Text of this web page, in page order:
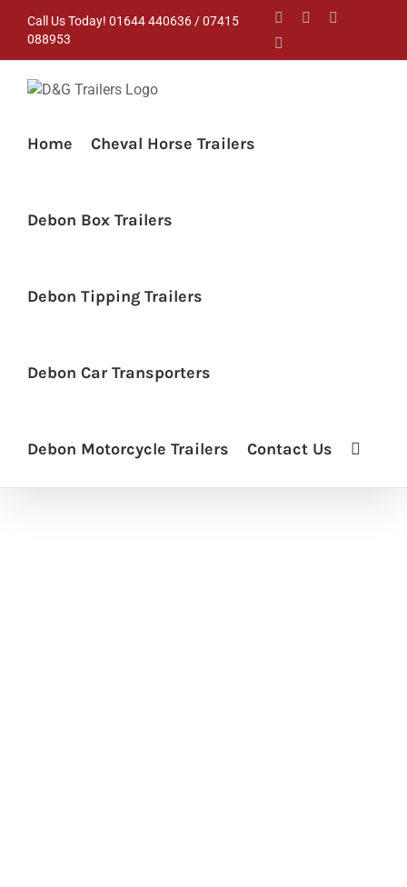
Call Us Today! 01644 440636 / 07415
088953
FacebookInstagram
Home Cheval Horse Trailers
Debon Box Trailers
Debon Tipping Trailers
Debon Car Transporters
Debon Motorcycle Trailers Contact Us